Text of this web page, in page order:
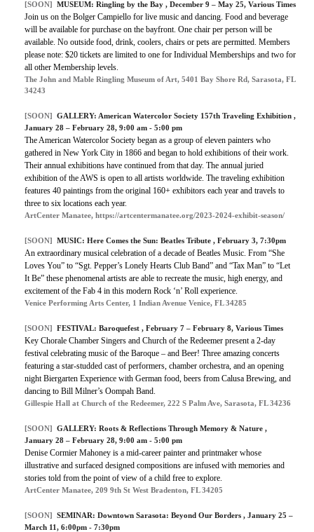
[SOON] MUSEUM: Ringling by the Bay , December 9 – May 25, Various Times
Join us on the Bolger Campiello for live music and dancing. Food and beverage
will be available for purchase on the bayfront. One chair per person will be
available. No outside food, drink, coolers, chairs or pets are permitted. Members
please note: $20 tickets are limited to one for Individual Memberships and two for
all other Membership levels.
The John and Mable Ringling Museum of Art, 5401 Bay Shore Rd, Sarasota, FL
34243
[SOON] GALLERY: American Watercolor Society 157th Traveling Exhibition ,
January 28 – February 28, 9:00 am - 5:00 pm
The American Watercolor Society began as a group of eleven painters who
gathered in New York City in 1866 and began to hold exhibitions of their work.
Their annual exhibitions have continued from that day. The annual juried
exhibition of the AWS is open to all artists worldwide. The traveling exhibition
features 40 paintings from the original 160+ exhibitors each year and travels to
three to six locations each year.
ArtCenter Manatee, https://artcentermanatee.org/2023-2024-exhibit-season/
[SOON] MUSIC: Here Comes the Sun: Beatles Tribute , February 3, 7:30pm
An extraordinary musical celebration of a decade of Beatles Music. From “She
Loves You” to “Sgt. Pepper’s Lonely Hearts Club Band” and “Tax Man” to “Let
It Be” these phenomenal artists are able to recreate the music, high energy, and
excitement of the Fab 4 in this modern Rock ‘n’ Roll experience.
Venice Performing Arts Center, 1 Indian Avenue Venice, FL 34285
[SOON] FESTIVAL: Baroquefest , February 7 – February 8, Various Times
Key Chorale Chamber Singers and Church of the Redeemer present a 2-day
festival celebrating music of the Baroque – and Beer! Three amazing concerts
featuring a star-studded cast of performers, chamber orchestra, and an opening
night Biergarten Experience with German food, beers from Calusa Brewing, and
dancing to Bill Milner’s Oompah Band.
Gillespie Hall at Church of the Redeemer, 222 S Palm Ave, Sarasota, FL 34236
[SOON] GALLERY: Roots & Reflections Through Memory & Nature ,
January 28 – February 28, 9:00 am - 5:00 pm
Denise Cormier Mahoney is a mid-career painter and printmaker whose
illustrative and surfaced designed compositions are infused with memories and
stories told from the point of view of a child free to explore.
ArtCenter Manatee, 209 9th St West Bradenton, FL 34205
[SOON] SEMINAR: Downtown Sarasota: Beyond Our Borders , January 25 –
March 11, 6:00pm - 7:30pm